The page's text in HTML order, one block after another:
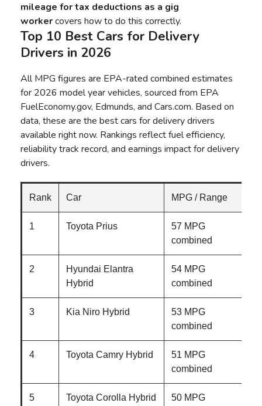
mileage for tax deductions as a gig
workercovers how to do this correctly.
Top 10 Best Cars for Delivery
Drivers in 2026
All MPG figures are EPA-rated combined estimates
for 2026 model year vehicles, sourced from EPA
FuelEconomy.gov, Edmunds, and Cars.com. Based on
data, these are the best cars for delivery drivers
available right now. Rankings reflect fuel efficiency,
reliability track record, and earnings impact for delivery
drivers.
Rank Car MPG / Range
1 Toyota Prius
57 MPG
combined
2
Hyundai Elantra
Hybrid
54 MPG
combined
3 Kia Niro Hybrid
53 MPG
combined
4 Toyota Camry Hybrid
51 MPG
combined
5 Toyota Corolla Hybrid 50 MPG